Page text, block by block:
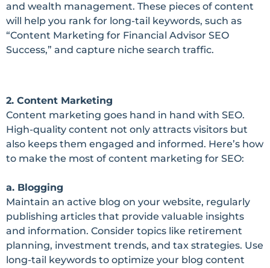
and wealth management. These pieces of content
will help you rank for long-tail keywords, such as
“Content Marketing for Financial Advisor SEO
Success,” and capture niche search traffic.
2. Content Marketing
Content marketing goes hand in hand with SEO.
High-quality content not only attracts visitors but
also keeps them engaged and informed. Here’s how
to make the most of content marketing for SEO:
a. Blogging
Maintain an active blog on your website, regularly
publishing articles that provide valuable insights
and information. Consider topics like retirement
planning, investment trends, and tax strategies. Use
long-tail keywords to optimize your blog content